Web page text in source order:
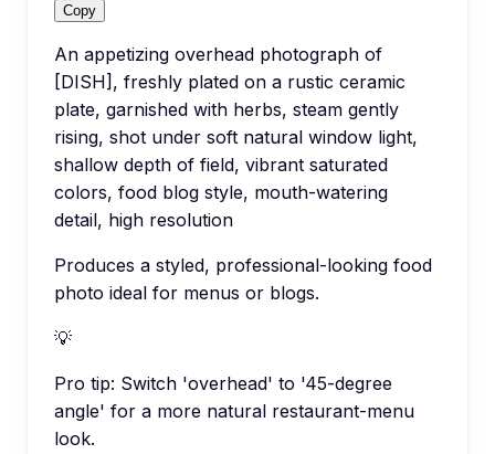
Copy
An appetizing overhead photograph of
[DISH], freshly plated on a rustic ceramic
plate, garnished with herbs, steam gently
rising, shot under soft natural window light,
shallow depth of field, vibrant saturated
colors, food blog style, mouth-watering
detail, high resolution
Produces a styled, professional-looking food
photo ideal for menus or blogs.
💡
Pro tip: Switch 'overhead' to '45-degree
angle' for a more natural restaurant-menu
look.